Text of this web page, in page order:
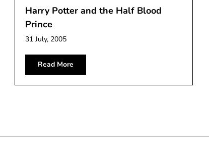
Harry Potter and the Half Blood
Prince
31 July, 2005
Read More